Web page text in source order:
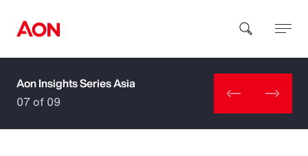
How can we help you?
Aon Insights Series Asia
07 of 09